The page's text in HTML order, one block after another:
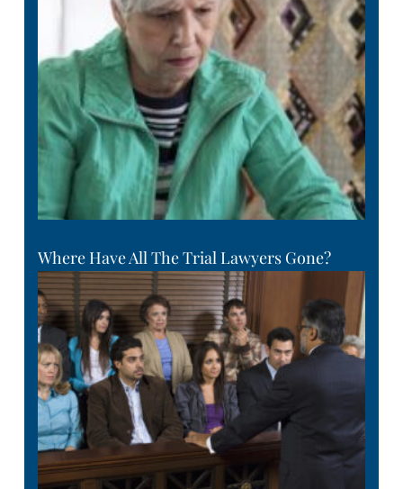
Where Have All The Trial Lawyers Gone?